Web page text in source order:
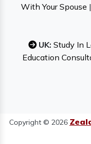
With Your Spouse |
UK: Study In
Education
Copyright © 2026